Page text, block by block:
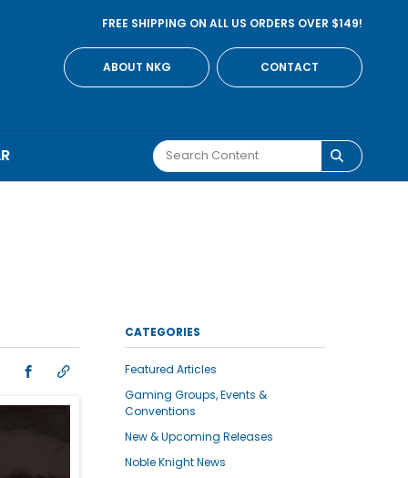
FREE SHIPPING ON ALL US ORDERS OVER $149!
ABOUT NKG CONTACT
CATEGORIES
Featured Articles
Gaming Groups, Events &
Conventions
New & Upcoming Releases
Noble Knight News